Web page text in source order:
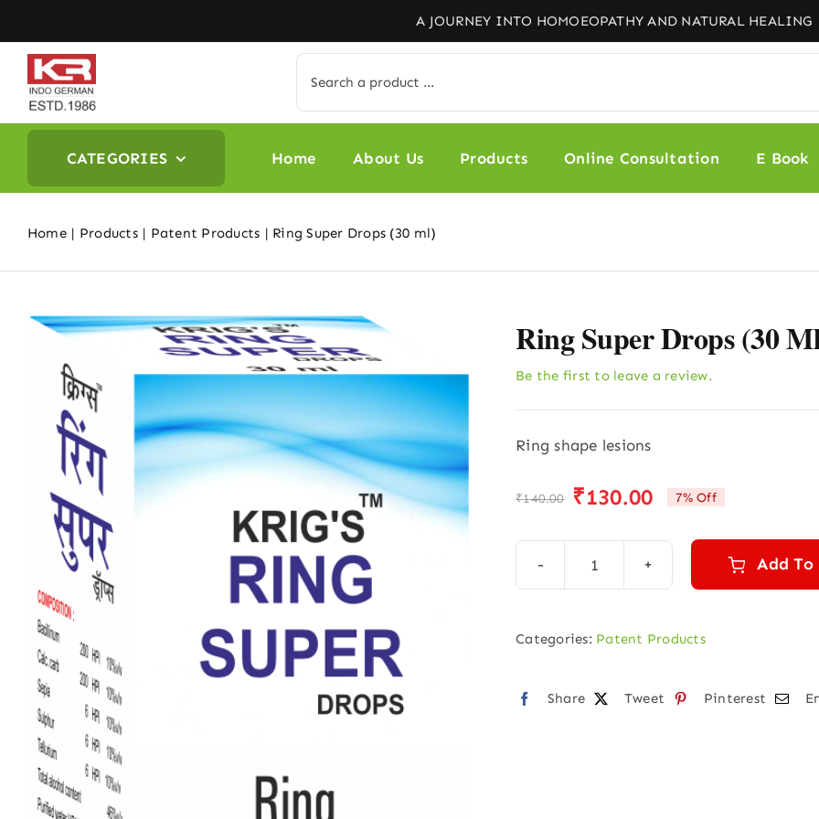
to
content
for:
CATEGORIES Home About Us Products Online Consultation E Book
Home Products Patent Products Ring Super Drops (30 ml)
Ring Super Drops (30
Be the first to leave a review.
Ring shape lesions
₹140.00
Original
price
was:
₹140.00.
₹130.00
Current
price
is:
₹130.00.
7% Off
Ring
quantity
Add To
Categories: Patent Products
Share Tweet Pinterest